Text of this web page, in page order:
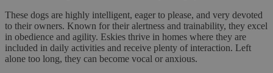
These dogs are highly intelligent, eager to please, and very devoted
to their owners. Known for their alertness and trainability, they excel
in obedience and agility. Eskies thrive in homes where they are
included in daily activities and receive plenty of interaction. Left
alone too long, they can become vocal or anxious.